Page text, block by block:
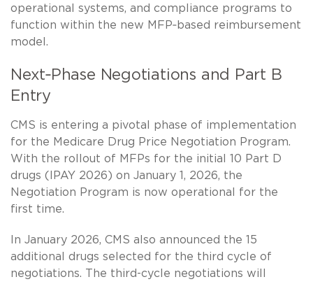
operational systems, and compliance programs to
function within the new MFP‑based reimbursement
model.
Next‑Phase Negotiations and Part B
Entry
CMS is entering a pivotal phase of implementation
for the Medicare Drug Price Negotiation Program.
With the rollout of MFPs for the initial 10 Part D
drugs (IPAY 2026) on January 1, 2026, the
Negotiation Program is now operational for the
first time.
In January 2026, CMS also announced the 15
additional drugs selected for the third cycle of
negotiations. The third-cycle negotiations will